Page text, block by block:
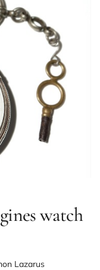
watch
Lazarus